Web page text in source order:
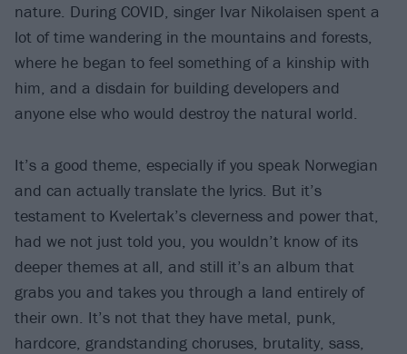
nature. During COVID, singer Ivar Nikolaisen spent a
lot of time wandering in the mountains and forests,
where he began to feel something of a kinship with
him, and a disdain for building developers and
anyone else who would destroy the natural world.
It’s a good theme, especially if you speak Norwegian
and can actually translate the lyrics. But it’s
testament to Kvelertak’s cleverness and power that,
had we not just told you, you wouldn’t know of its
deeper themes at all, and still it’s an album that
grabs you and takes you through a land entirely of
their own. It’s not that they have metal, punk,
hardcore, grandstanding choruses, brutality, sass,